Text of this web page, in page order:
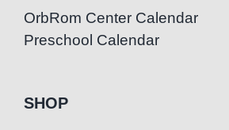
OrbRom Center Calendar
Preschool Calendar
SHOP